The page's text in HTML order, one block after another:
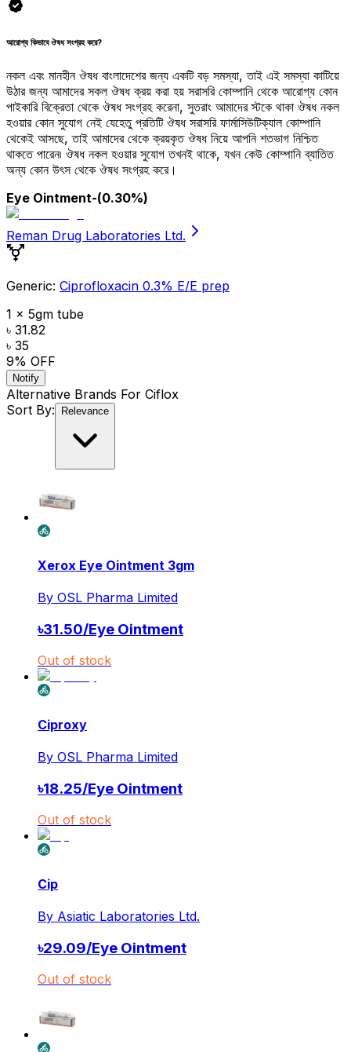
আরোগ্য কিভাবে ঔষধ সংগ্রহ করে?
নকল এবং মানহীন ঔষধ বাংলাদেশের জন্য একটি বড় সমস্যা, তাই এই সমস্যা কাটিয়ে
উঠার জন্য আমাদের সকল ঔষধ ক্রয় করা হয় সরাসরি কোম্পানি থেকে আরোগ্য কোন
পাইকারি বিক্রেতা থেকে ঔষধ সংগ্রহ করেনা, সুতরাং আমাদের স্টকে থাকা ঔষধ নকল
হওয়ার কোন সুযোগ নেই যেহেতু প্রতিটি ঔষধ সরাসরি ফার্মাসিউটিক্যাল কোম্পানি
থেকেই আসছে, তাই আমাদের থেকে ক্রয়কৃত ঔষধ নিয়ে আপনি শতভাগ নিশ্চিত
থাকতে পারেন৷ ঔষধ নকল হওয়ার সুযোগ তখনই থাকে, যখন কেউ কোম্পানি ব্যাতিত
অন্য কোন উৎস থেকে ঔষধ সংগ্রহ করে।
Eye Ointment-(0.30%)
Reman Drug Laboratories Ltd.
Generic: Ciprofloxacin 0.3% E/E prep
1 x 5gm tube
৳ 31.82
৳ 35
9% OFF
Notify
Alternative Brands For Ciflox
Sort By:
Relevance
Xerox Eye Ointment 3gm
By OSL Pharma Limited
৳31.50/Eye Ointment
Out of stock
Ciproxy
By OSL Pharma Limited
৳18.25/Eye Ointment
Out of stock
Cip
By Asiatic Laboratories Ltd.
৳29.09/Eye Ointment
Out of stock